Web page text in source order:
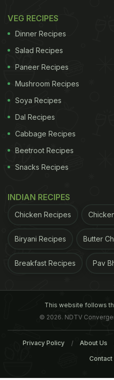
VEG RECIPES
Dinner Recipes
Salad Recipes
Paneer Recipes
Mushroom Recipes
Soya Recipes
Dal Recipes
Cabbage Recipes
Beetroot Recipes
Snacks Recipes
INDIAN RECIPES
Chicken Recipes
Biryani Recipes Butter
Breakfast Recipes Pav
This website follows
© 2026. NDTV
Privacy Policy About Us
Contact